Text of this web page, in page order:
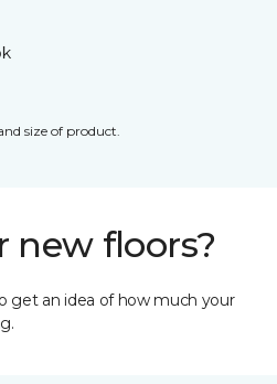
size of product.
new floors?
get an idea of how much your